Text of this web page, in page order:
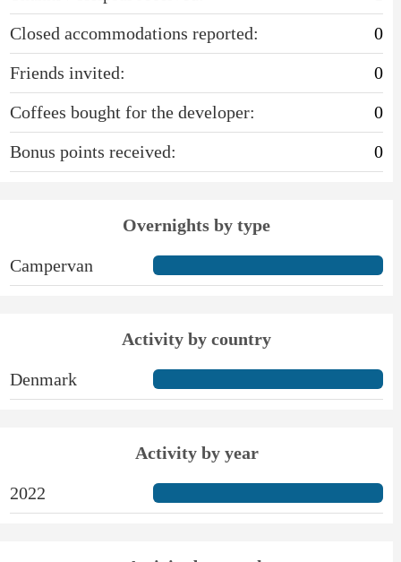
Closed accommodations reported:
0
Friends invited:
0
Coffees bought for the developer:
0
Bonus points received:
0
Overnights by type
Campervan
Activity by country
Denmark
Activity by year
2022